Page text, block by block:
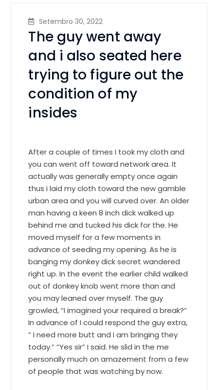
Setembro 30, 2022
The guy went away
and i also seated here
trying to figure out the
condition of my
insides
After a couple of times I took my cloth and
you can went off toward network area. It
actually was generally empty once again
thus i laid my cloth toward the new gamble
urban area and you will curved over. An older
man having a keen 8 inch dick walked up
behind me and tucked his dick for the. He
moved myself for a few moments in
advance of seeding my opening. As he is
banging my donkey dick secret wandered
right up. In the event the earlier child walked
out of donkey knob went more than and
you may leaned over myself. The guy
growled, “I imagined your required a break?”
In advance of I could respond the guy extra,
” I need more butt and I am bringing they
today.” “Yes sir” I said. He slid in the me
personally much on amazement from a few
of people that was watching by now.